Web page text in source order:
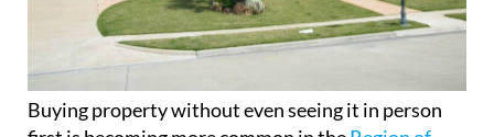
, where high-spending foreign buyers and
investors are driving a growing number of
purchases. In some cases, people are now buying
homes after nothing more than a video call.